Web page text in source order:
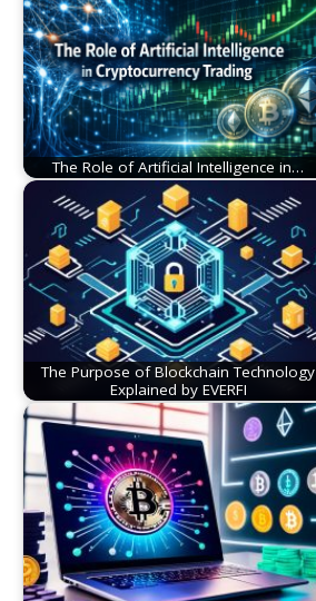
The Role of Artificial Intelligence in…
The Purpose of Blockchain Technology
Explained by EVERFI